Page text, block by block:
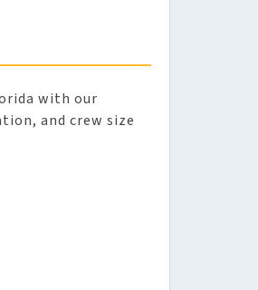
with our
and crew size